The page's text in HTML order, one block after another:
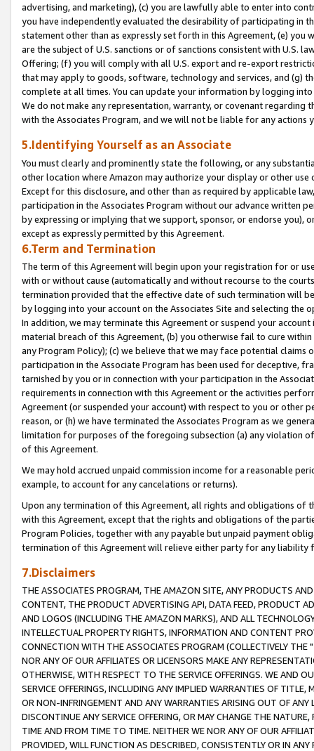
advertising, and marketing), (c) you are lawfully able to enter into
you have independently evaluated the desirability of participating in
statement other than as expressly set forth in this Agreement, (e)
are the subject of U.S. sanctions or of sanctions consistent with U.S.
Offering; (f) you will comply with all U.S. export and re-export
that may apply to goods, software, technology and services, and (g)
complete at all times. You can update your information by logging
We do not make any representation, warranty, or covenant regarding
with the Associates Program, and we will not be liable for any actions
5.Identifying Yourself as an Associate
You must clearly and prominently state the following, or any
other location where Amazon may authorize your display or other
Except for this disclosure, and other than as required by applicable
participation in the Associates Program without our advance written
by expressing or implying that we support, sponsor, or endorse you),
except as expressly permitted by this Agreement.
6.Term and Termination
The term of this Agreement will begin upon your registration for or
with or without cause (automatically and without recourse to the
termination provided that the effective date of such termination will
by logging into your account on the Associates Site and selecting the
In addition, we may terminate this Agreement or suspend your
material breach of this Agreement, (b) you otherwise fail to cure
any Program Policy); (c) we believe that we may face potential
participation in the Associate Program has been used for deceptive,
tarnished by you or in connection with your participation in the
requirements in connection with this Agreement or the activities
Agreement (or suspended your account) with respect to you or other
reason, or (h) we have terminated the Associates Program as we
limitation for purposes of the foregoing subsection (a) any violation
of this Agreement.
We may hold accrued unpaid commission income for a reasonable
example, to account for any cancelations or returns).
Upon any termination of this Agreement, all rights and obligations of
with this Agreement, except that the rights and obligations of the
Program Policies, together with any payable but unpaid payment
termination of this Agreement will relieve either party for any liability
7.Disclaimers
THE ASSOCIATES PROGRAM, THE AMAZON SITE, ANY PRODUCTS
CONTENT, THE PRODUCT ADVERTISING API, DATA FEED, PRODUCT
AND LOGOS (INCLUDING THE AMAZON MARKS), AND ALL
INTELLECTUAL PROPERTY RIGHTS, INFORMATION AND CONTENT
CONNECTION WITH THE ASSOCIATES PROGRAM (COLLECTIVELY THE "
NOR ANY OF OUR AFFILIATES OR LICENSORS MAKE ANY
OTHERWISE, WITH RESPECT TO THE SERVICE OFFERINGS. WE AND
SERVICE OFFERINGS, INCLUDING ANY IMPLIED WARRANTIES OF
OR NON-INFRINGEMENT AND ANY WARRANTIES ARISING OUT OF ANY
DISCONTINUE ANY SERVICE OFFERING, OR MAY CHANGE THE
TIME AND FROM TIME TO TIME. NEITHER WE NOR ANY OF OUR
PROVIDED, WILL FUNCTION AS DESCRIBED, CONSISTENTLY OR IN